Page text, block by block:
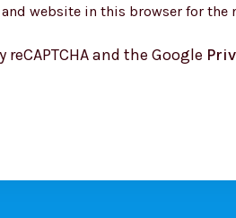
and website in this browser for the
and the Google